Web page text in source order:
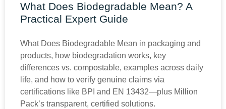
What Does Biodegradable Mean? A
Practical Expert Guide
What Does Biodegradable Mean in packaging and
products, how biodegradation works, key
differences vs. compostable, examples across daily
life, and how to verify genuine claims via
certifications like BPI and EN 13432—plus Million
Pack’s transparent, certified solutions.